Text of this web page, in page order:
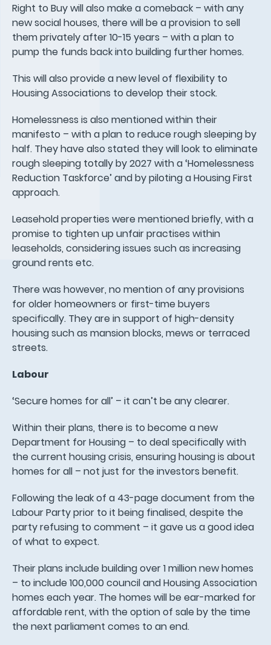
Right to Buy will also make a comeback – with any
new social houses, there will be a provision to sell
them privately after 10-15 years – with a plan to
pump the funds back into building further homes.
This will also provide a new level of flexibility to
Housing Associations to develop their stock.
Homelessness is also mentioned within their
manifesto – with a plan to reduce rough sleeping by
half. They have also stated they will look to eliminate
rough sleeping totally by 2027 with a ‘Homelessness
Reduction Taskforce’ and by piloting a Housing First
approach.
Leasehold properties were mentioned briefly, with a
promise to tighten up unfair practises within
leaseholds, considering issues such as increasing
ground rents etc.
There was however, no mention of any provisions
for older homeowners or first-time buyers
specifically. They are in support of high-density
housing such as mansion blocks, mews or terraced
streets.
Labour
‘Secure homes for all’ – it can’t be any clearer.
Within their plans, there is to become a new
Department for Housing – to deal specifically with
the current housing crisis, ensuring housing is about
homes for all – not just for the investors benefit.
Following the leak of a 43-page document from the
Labour Party prior to it being finalised, despite the
party refusing to comment – it gave us a good idea
of what to expect.
Their plans include building over 1 million new homes
– to include 100,000 council and Housing Association
homes each year. The homes will be ear-marked for
affordable rent, with the option of sale by the time
the next parliament comes to an end.